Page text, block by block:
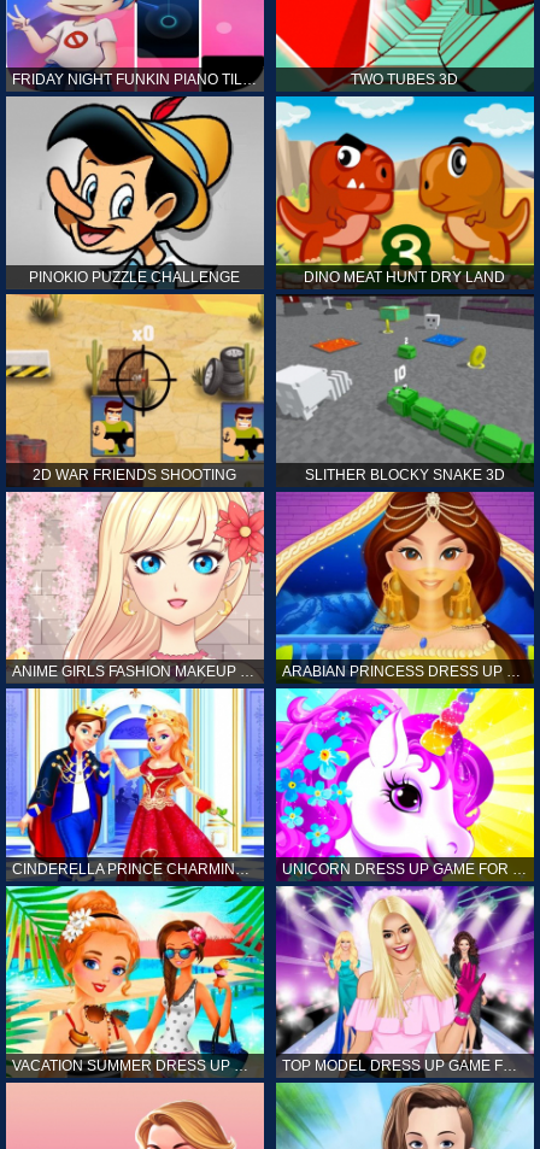
FRIDAY NIGHT FUNKIN PIANO TILES TWO TUBES 3D
PINOKIO PUZZLE CHALLENGE DINO MEAT HUNT DRY LAND
2D WAR FRIENDS SHOOTING SLITHER BLOCKY SNAKE 3D
ANIME GIRLS FASHION MAKEUP GAME FOR GIRL ARABIAN PRINCESS DRESS UP GAME FOR GIRL
CINDERELLA PRINCE CHARMING GAME FOR GIRL
VACATION SUMMER DRESS UP GAME FOR GIRL TOP MODEL DRESS UP GAME FOR GIRL